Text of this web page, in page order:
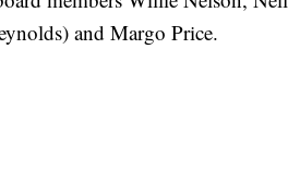
and Margo Price.